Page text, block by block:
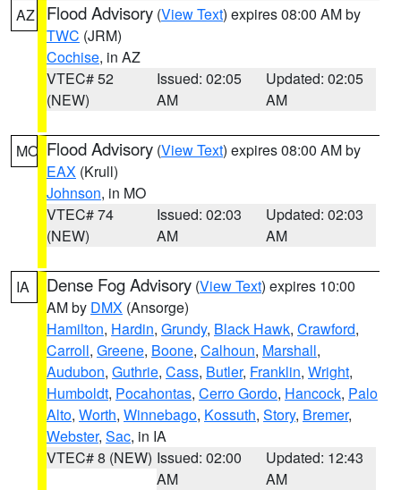
AZ Flood Advisory (View Text) expires 08:00 AM by
TWC (JRM)
Cochise, in AZ
VTEC# 52
(NEW)
Issued: 02:05
AM
Updated: 02:05
AM
MO Flood Advisory (View Text) expires 08:00 AM by
EAX (Krull)
Johnson, in MO
VTEC# 74
(NEW)
Issued: 02:03
AM
Updated: 02:03
AM
IA Dense Fog Advisory (View Text) expires 10:00
AM by DMX (Ansorge)
Hamilton, Hardin, Grundy, Black Hawk, Crawford,
Carroll, Greene, Boone, Calhoun, Marshall,
Audubon, Guthrie, Cass, Butler, Franklin, Wright,
Humboldt, Pocahontas, Cerro Gordo, Hancock, Palo
Alto, Worth, Winnebago, Kossuth, Story, Bremer,
Webster, Sac, in IA
VTEC# 8 (NEW) Issued: 02:00
AM
Updated: 12:43
AM